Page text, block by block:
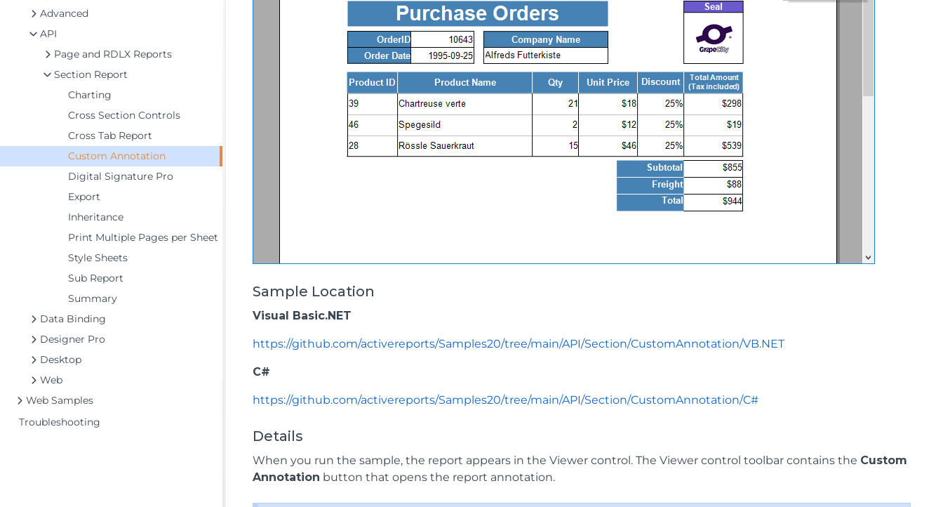
Advanced
API
Page and RDLX Reports
Section Report
Charting
Cross Section Controls
Cross Tab Report
Custom Annotation
Digital Signature Pro
Export
Inheritance
Print Multiple Pages per Sheet
Style Sheets
Sub Report
Summary
Data Binding
Designer Pro
Desktop
Web
Web Samples
Troubleshooting
Sample Location
Visual Basic.NET
https://github.com/activereports/Samples20/tree/main/API/Section/CustomAnnotation/VB.NET
C#
https://github.com/activereports/Samples20/tree/main/API/Section/CustomAnnotation/C#
Details
When you run the sample, the report appears in the Viewer control. The Viewer control toolbar contains the Custom
Annotation button that opens the report annotation.